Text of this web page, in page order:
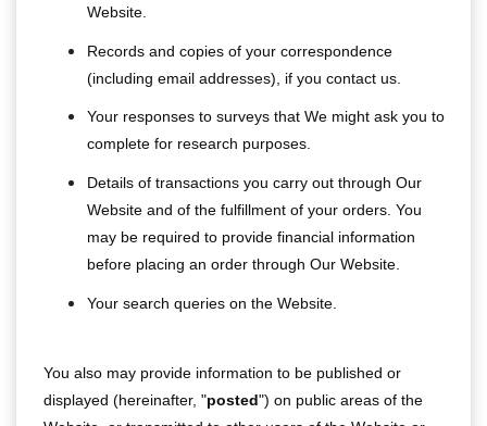
Website.
Records and copies of your correspondence
(including email addresses), if you contact us.
Your responses to surveys that We might ask you to
complete for research purposes.
Details of transactions you carry out through Our
Website and of the fulfillment of your orders. You
may be required to provide financial information
before placing an order through Our Website.
Your search queries on the Website.
You also may provide information to be published or
displayed (hereinafter, "posted") on public areas of the